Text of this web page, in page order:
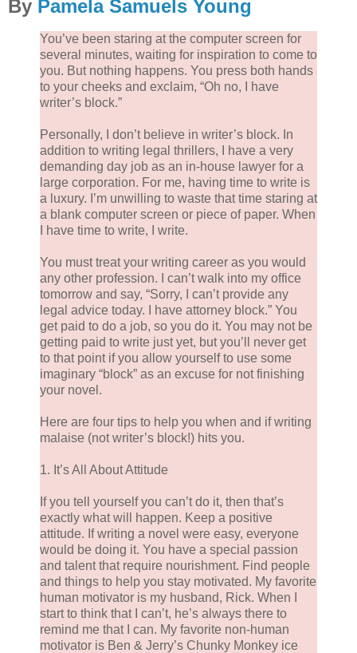
By Pamela Samuels Young
You’ve been staring at the computer screen for
several minutes, waiting for inspiration to come to
you. But nothing happens. You press both hands
to your cheeks and exclaim, “Oh no, I have
writer’s block.”
Personally, I don’t believe in writer’s block. In
addition to writing legal thrillers, I have a very
demanding day job as an in-house lawyer for a
large corporation. For me, having time to write is
a luxury. I’m unwilling to waste that time staring at
a blank computer screen or piece of paper. When
I have time to write, I write.
You must treat your writing career as you would
any other profession. I can’t walk into my office
tomorrow and say, “Sorry, I can’t provide any
legal advice today. I have attorney block.” You
get paid to do a job, so you do it. You may not be
getting paid to write just yet, but you’ll never get
to that point if you allow yourself to use some
imaginary “block” as an excuse for not finishing
your novel.
Here are four tips to help you when and if writing
malaise (not writer’s block!) hits you.
1. It’s All About Attitude
If you tell yourself you can’t do it, then that’s
exactly what will happen. Keep a positive
attitude. If writing a novel were easy, everyone
would be doing it. You have a special passion
and talent that require nourishment. Find people
and things to help you stay motivated. My favorite
human motivator is my husband, Rick. When I
start to think that I can’t, he’s always there to
remind me that I can. My favorite non-human
motivator is Ben & Jerry’s Chunky Monkey ice